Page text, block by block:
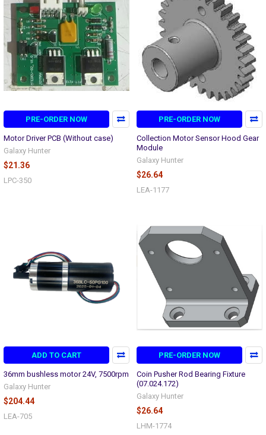
PRE-ORDER NOW
Motor Driver PCB (Without case)
Galaxy Hunter
$21.36
LPC-350
PRE-ORDER NOW
Collection Motor Sensor Hood Gear
Module
Galaxy Hunter
$26.64
LEA-1177
ADD TO CART
36mm bushless motor 24V, 7500rpm
Galaxy Hunter
$204.44
LEA-705
PRE-ORDER NOW
Coin Pusher Rod Bearing Fixture
(07.024.172)
Galaxy Hunter
$26.64
LHM-1774